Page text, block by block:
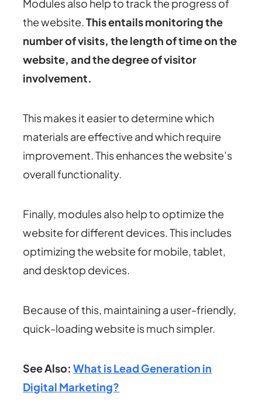
Modules also help to track the progress of
the website.This entails monitoring the
number of visits, the length of time on the
website, and the degree of visitor
involvement.
This makes it easier to determine which
materials are effective and which require
improvement. This enhances the website’s
overall functionality.
Finally, modules also help to optimize the
website for different devices. This includes
optimizing the website for mobile, tablet,
and desktop devices.
Because of this, maintaining a user-friendly,
quick-loading website is much simpler.
See Also:What is Lead Generation in
Digital Marketing?